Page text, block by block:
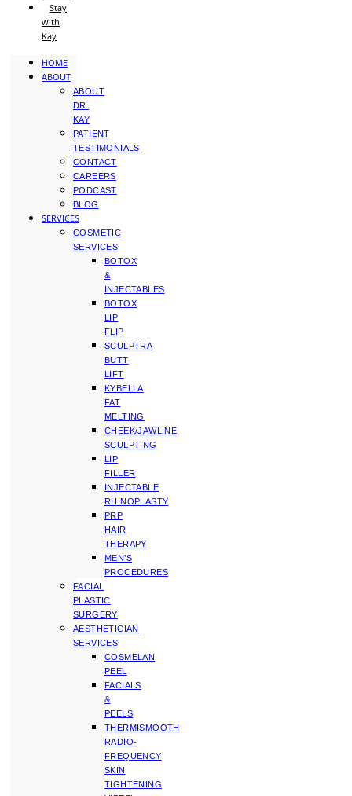
Stay
with
Kay
HOME
ABOUT
ABOUT
DR.
KAY
PATIENT
TESTIMONIALS
CONTACT
CAREERS
PODCAST
BLOG
SERVICES
COSMETIC
SERVICES
BOTOX
&
INJECTABLES
BOTOX
LIP
FLIP
SCULPTRA
BUTT
LIFT
KYBELLA
FAT
MELTING
CHEEK/JAWLINE
SCULPTING
LIP
FILLER
INJECTABLE
RHINOPLASTY
PRP
HAIR
THERAPY
MEN’S
PROCEDURES
FACIAL
PLASTIC
SURGERY
AESTHETICIAN
SERVICES
COSMELAN
PEEL
FACIALS
&
PEELS
THERMISMOOTH
RADIO-
FREQUENCY
SKIN
TIGHTENING